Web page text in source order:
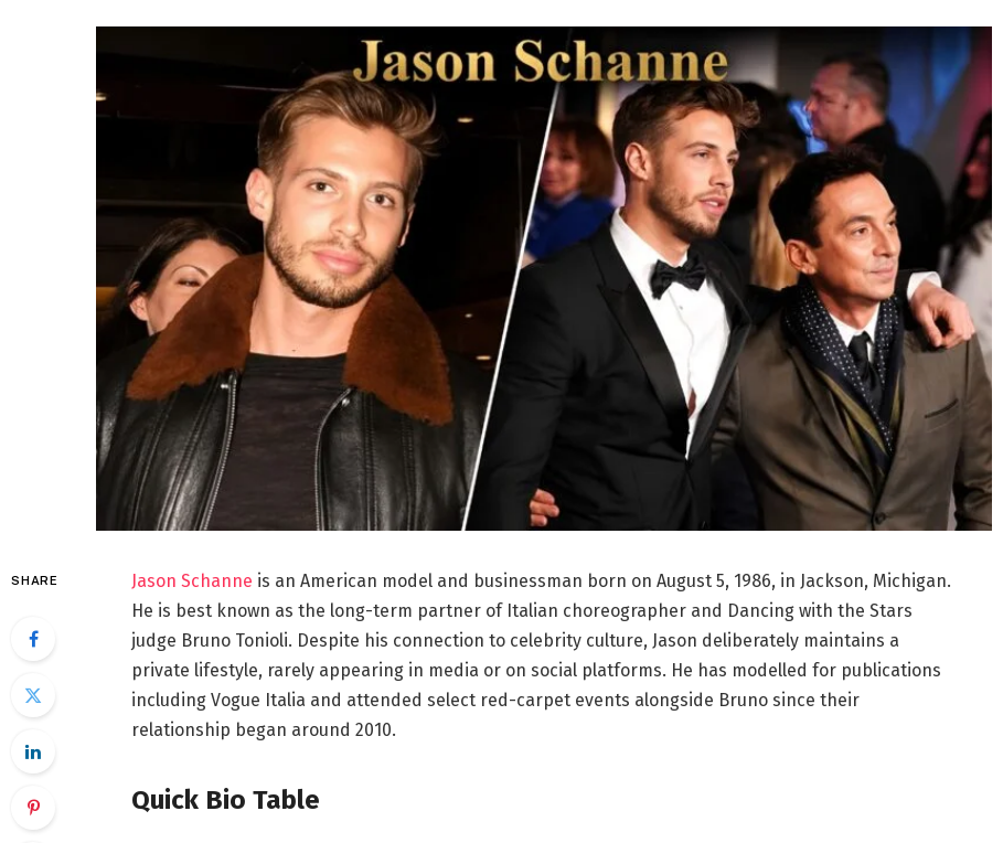
SHARE Jason Schanne is an American model and businessman born on August 5, 1986, in Jackson, Michigan.
He is best known as the long-term partner of Italian choreographer and Dancing with the Stars
judge Bruno Tonioli. Despite his connection to celebrity culture, Jason deliberately maintains a
private lifestyle, rarely appearing in media or on social platforms. He has modelled for publications
including Vogue Italia and attended select red-carpet events alongside Bruno since their
relationship began around 2010.
Quick Bio Table